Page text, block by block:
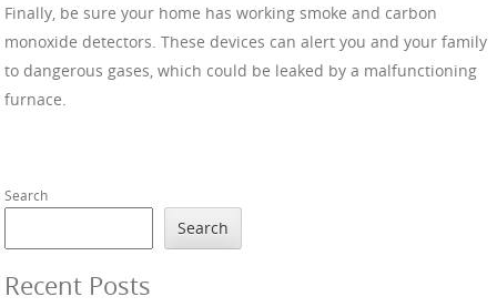
Finally, be sure your home has working smoke and carbon
monoxide detectors. These devices can alert you and your family
to dangerous gases, which could be leaked by a malfunctioning
furnace.
Search
Search
Recent Posts